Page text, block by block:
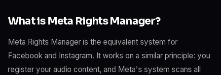
What is Meta Rights Manager?
Meta Rights Manager is the equivalent system for
Facebook and Instagram. It works on a similar principle: you
register your audio content, and Meta's system scans all